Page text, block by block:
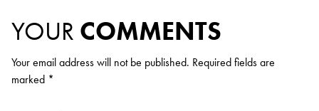
YOUR COMMENTS
Your email address will not be published. Required fields are
marked *